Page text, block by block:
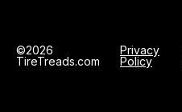
©2026
TireTreads.com
Privacy
Policy